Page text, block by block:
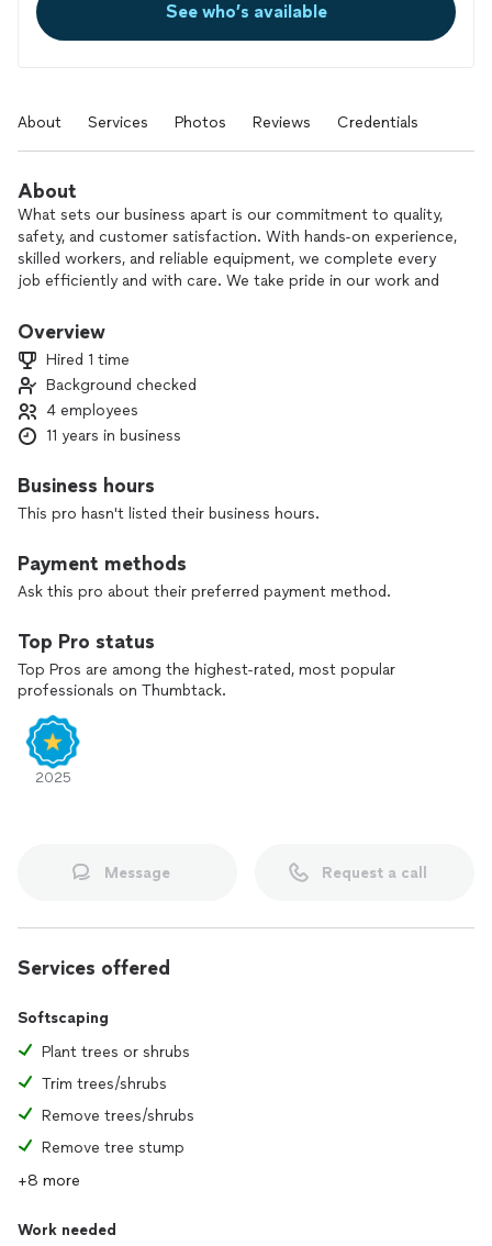
See who’s available
About Services Photos Reviews Credentials
About
What sets our business apart is our commitment to quality,
safety, and customer satisfaction. With hands-on experience,
skilled workers, and reliable equipment, we complete every
job efficiently and with care. We take pride in our work and
that earn trust and repeat business.
Overview
Hired 1 time
Background checked
4 employees
11 years in business
Business hours
This pro hasn't listed their business hours.
Payment methods
Ask this pro about their preferred payment method.
Top Pro status
Top Pros are among the highest-rated, most popular
professionals on Thumbtack.
2025
Message Request a call
Services offered
Softscaping
Plant trees or shrubs
Trim trees/shrubs
Remove trees/shrubs
Remove tree stump
+8 more
Work needed